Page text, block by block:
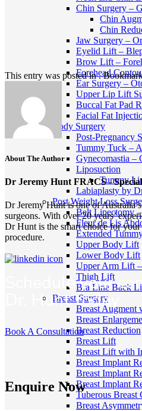
Chin Surgery –
Chin
Chin
Jaw Surgery –
Eyelid Lift –
Brow Lift –
Forehead
Ear Surgery –
Upper Lip Lift
Buccal Fat Pad
Facial Fat
Body Surgery
Post-Pregnancy
Tummy Tuck –
Gynecomastia –
Liposuction
Tummy
Labiaplasty by
Post Weight Loss
Belt Lipectomy
Fleur de Lis
Extended
Upper Body Lift
Lower Body Lift
Upper Arm Lift
Thigh Lift
Bra Line Back
Breast Surgery
Breast Augment
Breast
Breast Reduction
Breast Lift
Breast Lift with
Breast Implant
Breast Implant
Breast Implant
Tuberous Breast
Breast
This entry was posted in .
About The Author
Dr Jeremy Hunt FRACS -
Dr Jeremy Hunt is one of
surgeons. With over 20 years’
Dr Hunt is the smart choice for
procedure.
Schedule your
Dr. Hunt today
Book A Consultation
Enquire Now